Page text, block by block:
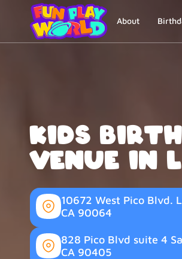
About
Kids
Venue in
10672 West Pico Blvd.
CA 90064
828 Pico Blvd suite 4
CA 90405